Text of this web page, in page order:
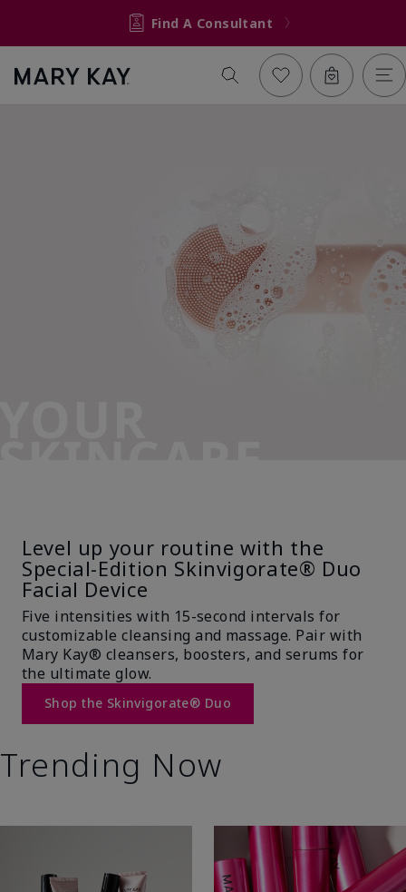
Find A Consultant
Level up your routine with the
Special-Edition Skinvigorate® Duo
Facial Device
Five intensities with 15-second intervals for
customizable cleansing and massage. Pair with
Mary Kay® cleansers, boosters, and serums for
the ultimate glow.
Shop the Skinvigorate® Duo
Trending Now